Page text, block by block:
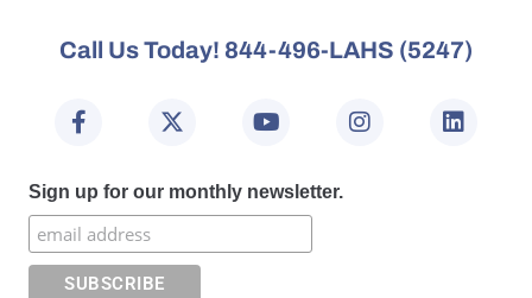
Call Us Today! 844-496-LAHS (5247)
Sign up for our monthly newsletter.